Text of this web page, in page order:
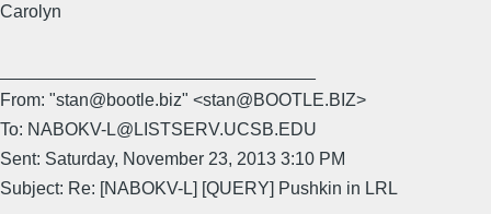
Carolyn
From: "stan@bootle.biz" <stan@BOOTLE.BIZ>
To: NABOKV-L@LISTSERV.UCSB.EDU
Sent: Saturday, November 23, 2013 3:10 PM
Subject: Re: [NABOKV-L] [QUERY] Pushkin in LRL